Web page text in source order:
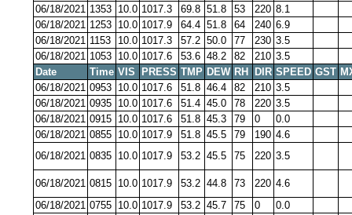
06/18/2021 1353 10.0 1017.3 69.8 51.8 53 220 8.1
06/18/2021 1253 10.0 1017.9 64.4 51.8 64 240 6.9
06/18/2021 1153 10.0 1017.3 57.2 50.0 77 230 3.5
06/18/2021 1053 10.0 1017.6 53.6 48.2 82 210 3.5
Date
Time VIS PRESS TMP DEW RH DIR SPEED GST
06/18/2021 0953 10.0 1017.6 51.8 46.4 82 210 3.5
06/18/2021 0935 10.0 1017.6 51.4 45.0 78 220 3.5
06/18/2021 0915 10.0 1017.6 51.8 45.3 79 0
0.0
06/18/2021 0855 10.0 1017.9 51.8 45.5 79 190 4.6
06/18/2021 0835 10.0 1017.9 53.2 45.5 75 220 3.5
06/18/2021 0815 10.0 1017.9 53.2 44.8 73 220 4.6
06/18/2021 0755 10.0 1017.9 53.2 45.7 75 0 0.0